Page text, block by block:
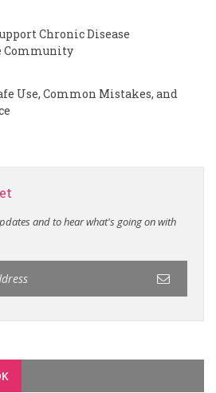
Chronic Disease
Community
Use, Common Mistakes, and
and to hear what's going on with